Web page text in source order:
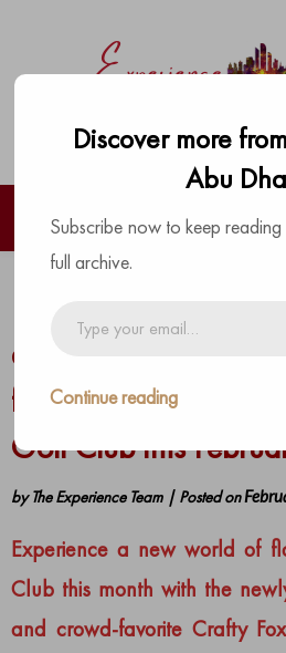
Enjoy exceptional
dining at Villa
favorites at Crafty Fox
Golf Club this
byThe Experience Team | Posted on
Experience a new world of
Club this month with the
and crowd-favorite Crafty
Discover more
Abu
Subscribe now to keep
full archive.
Continue reading